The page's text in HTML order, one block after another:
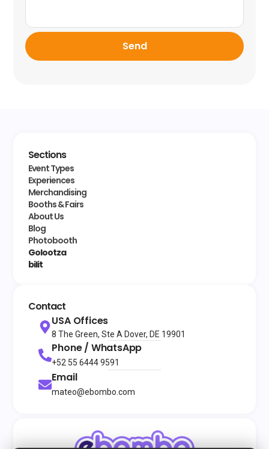
Send
Sections
Event Types
Experiences
Merchandising
Booths & Fairs
About Us
Blog
Photobooth
Golootza
bilit
Contact
USA Offices
8 The Green, Ste A Dover, DE 19901
Phone / WhatsApp
+52 55 6444 9591
Email
mateo@ebombo.com